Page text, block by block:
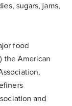
sugars, jams,
food
the American
and